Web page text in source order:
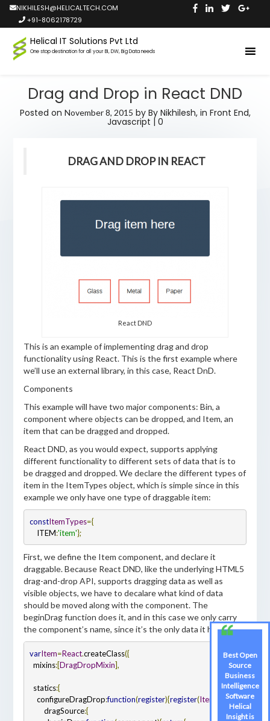
NIKHILESH@HELICALTECH.COM
+91-8062178729
Helical IT Solutions Pvt Ltd
One stop destination for all your BI, DW, Big Data needs
Drag and Drop in React DND
Posted on November 8, 2015 by By Nikhilesh,in Front End,
Javascript | 0
DRAG AND DROP IN REACT
React DND
This is an example of implementing drag and drop
functionality using React. This is the first example where
we’ll use an external library, in this case, React DnD.
Components
This example will have two major components: Bin, a
component where objects can be dropped, and Item, an
item that can be dragged and dropped.
React DND, as you would expect, supports applying
different functionality to different sets of data that is to
be dragged and dropped. We declare the different types of
item in the ItemTypes object, which is simple since in this
example we only have one type of draggable item:
constItemTypes={
    ITEM
:'item'};
First, we define the Item component, and declare it
draggable. Because React DND, like the underlying HTML5
drag-and-drop API, supports dragging data as well as
visible objects, we have to decalare what kind of data
should be moved along with the component. The
beginDrag function does it, and in this case we only carry
the component’s name, since it’s the only data it has.
varItem=React.createClass({
  mixins
:[DragDropMixin],
  statics
:{
    configureDragDrop
:function(register){register(ItemTypes.ITEM
        dragSource
:{
Best Open
Source
Business
Intelligence
Software
Helical
Insight is